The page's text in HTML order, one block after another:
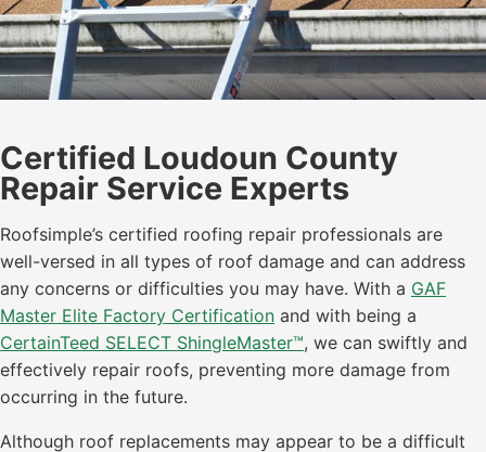
Certified Loudoun County
Repair Service Experts
Roofsimple’s certified roofing repair professionals are
well-versed in all types of roof damage and can address
any concerns or difficulties you may have. With a GAF
Master Elite Factory Certification and with being a
CertainTeed SELECT ShingleMaster™, we can swiftly and
effectively repair roofs, preventing more damage from
occurring in the future.
Although roof replacements may appear to be a difficult